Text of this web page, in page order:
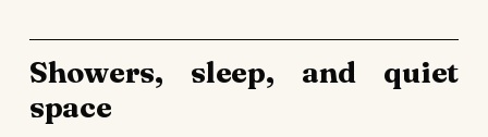
Showers, sleep, and quiet
space